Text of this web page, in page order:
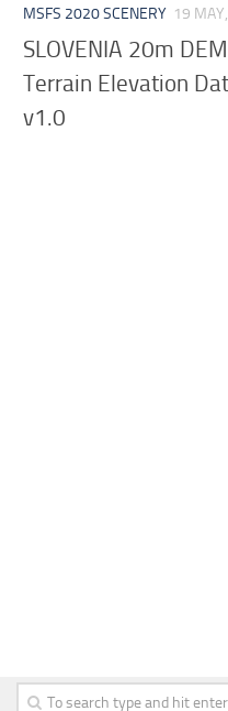
MSFS 2020 SCENERY 19
SLOVENIA 20m
Terrain Elevation
v1.0